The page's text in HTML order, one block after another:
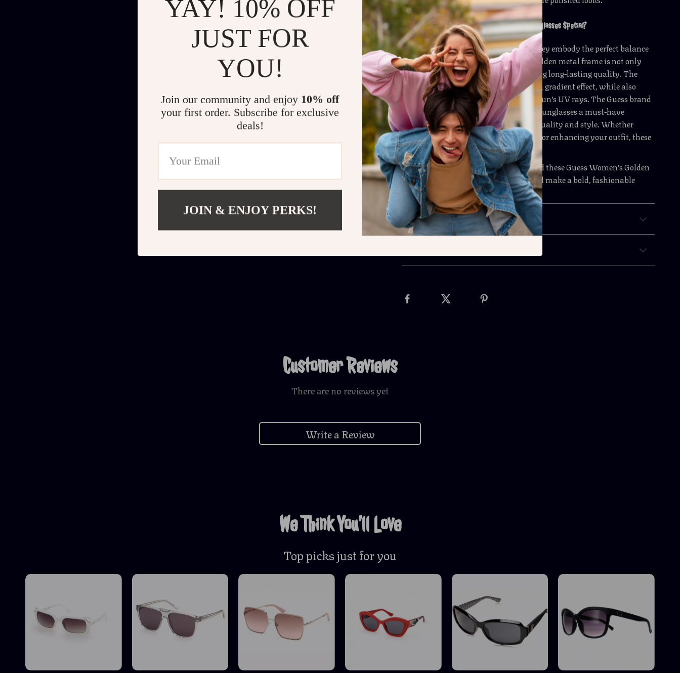
What Makes the Guess Women’s Golden Metal Sunglasses Special?
These sunglasses are special because they embody the perfect balance
of style, protection, and comfort. The golden metal frame is not only
chic but also strong and durable, offering long-lasting quality. The
brown degraded lenses provide a stylish gradient effect, while also
ensuring excellent protection from the sun’s UV rays. The Guess brand
adds a touch of prestige, making these sunglasses a must-have
accessory for anyone who appreciates quality and style. Whether
you’re shielding your eyes from the sun or enhancing your outfit, these
sunglasses offer the best of both worlds.
Are you ready to elevate your style? Add these Guess Women’s Golden
Metal Sunglasses to your collection and make a bold, fashionable
statement every time you step outside.
Shipping & Payment
Customer Reviews
There are no reviews yet
Write a Review
We Think You’ll Love
Top picks just for you
YAY! 10% OFF
JUST FOR
YOU!
Join our community and enjoy 10% off
your first order. Subscribe for exclusive
deals!
JOIN & ENJOY PERKS!